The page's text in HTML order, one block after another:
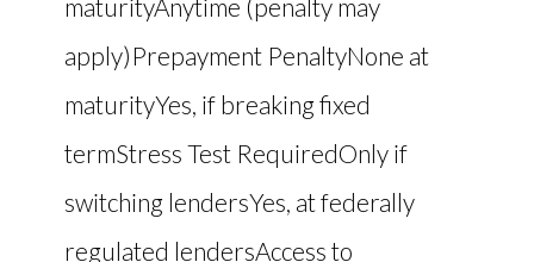
maturityAnytime (penalty may
apply)Prepayment PenaltyNone at
maturityYes, if breaking fixed
termStress Test RequiredOnly if
switching lendersYes, at federally
regulated lendersAccess to